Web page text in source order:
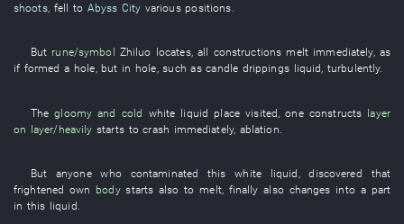
shoots, fell to Abyss City various positions.
But rune/symbol Zhiluo locates,all constructions melt immediately, as
if formed a hole, but in hole,such as candle drippings liquid, turbulently.
Thegloomy and cold white liquid place visited ,one constructs layer
on layer/heavily starts to crash immediately, ablation
But anyone who contaminated this white liquid ,discovered that
frightened own body starts also to melt, finally also changes intoa part
in this liquid